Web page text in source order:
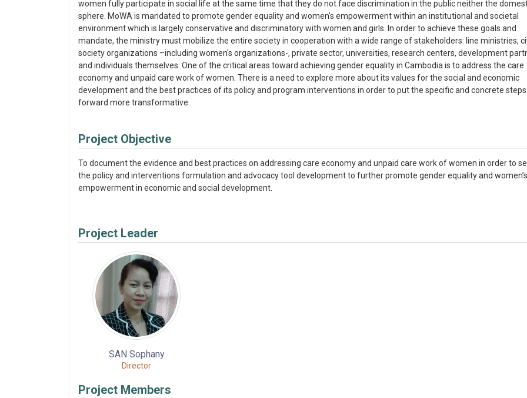
women fully participate in social life at the same time that they do not face discrimination in the public neither the
sphere. MoWA is mandated to promote gender equality and women's empowerment within an institutional and societal
environment which is largely conservative and discriminatory with women and girls. In order to achieve these goals and
mandate, the ministry must mobilize the entire society in cooperation with a wide range of stakeholders: line ministries,
society organizations –including women's organizations-, private sector, universities, research centers, development
and individuals themselves. One of the critical areas toward achieving gender equality in Cambodia is to address the care
economy and unpaid care work of women. There is a need to explore more about its values for the social and economic
development and the best practices of its policy and program interventions in order to put the specific and concrete steps
forward more transformative.
Project Objective
To document the evidence and best practices on addressing care economy and unpaid care work of women in order to
the policy and interventions formulation and advocacy tool development to further promote gender equality and women’s
empowerment in economic and social development.
Project Leader
SAN Sophany
Director
Project Members